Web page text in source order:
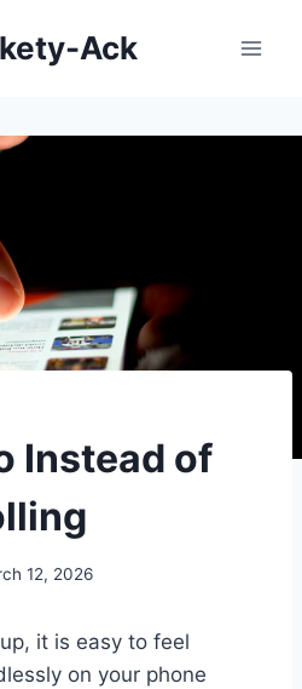
Ack
Instead of
12, 2026
it is easy to feel
on your phone